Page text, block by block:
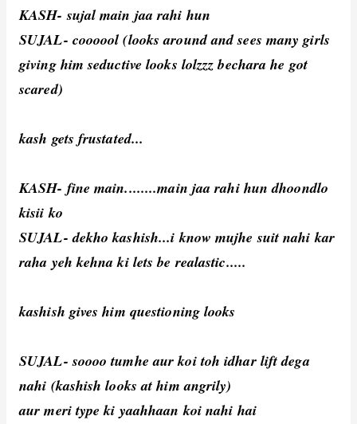
KASH- sujal main jaa rahi hun
SUJAL- coooool (looks around and sees many girls
giving him seductive looks lolzzz bechara he got
scared)
kash gets frustated...
KASH- fine main........main jaa rahi hun dhoondlo
kisii ko
SUJAL- dekho kashish...i know mujhe suit nahi kar
raha yeh kehna ki lets be realastic.....
kashish gives him questioning looks
SUJAL- soooo tumhe aur koi toh idhar lift dega
nahi (kashish looks at him angrily)
aur meri type ki yaahhaan koi nahi hai